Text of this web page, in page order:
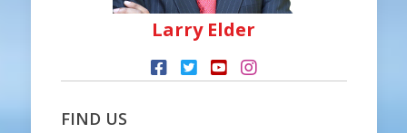
Larry Elder
FIND US